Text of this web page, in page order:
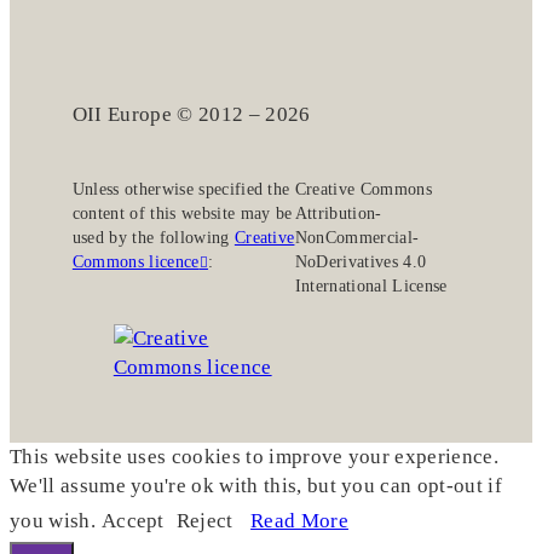
OII Europe © 2012 – 2026
Unless otherwise specified the
content of this website may be
used by the following Creative
Commons licence :
Creative Commons
Attribution-
NonCommercial-
NoDerivatives 4.0
International License
This website uses cookies to improve your experience.
We'll assume you're ok with this, but you can opt-out if
you wish. Accept Reject Read More